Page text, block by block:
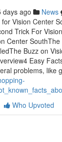
days ago News
Vision Center
Trick For
Center
Buzz on
Easy
problems, like
Who Upvoted